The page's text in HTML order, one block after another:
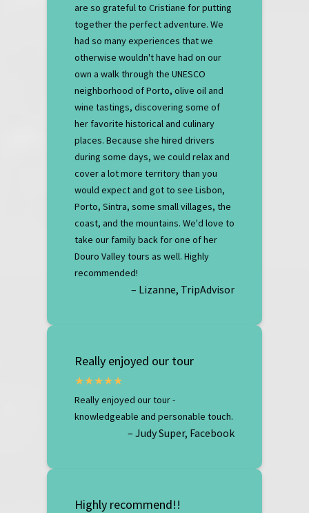
are so grateful to Cristiane for putting
together the perfect adventure. We
had so many experiences that we
otherwise wouldn't have had on our
own a walk through the UNESCO
neighborhood of Porto, olive oil and
wine tastings, discovering some of
her favorite historical and culinary
places. Because she hired drivers
during some days, we could relax and
cover a lot more territory than you
would expect and got to see Lisbon,
Porto, Sintra, some small villages, the
coast, and the mountains. We'd love to
take our family back for one of her
Douro Valley tours as well. Highly
recommended!
– Lizanne, TripAdvisor
Really enjoyed our tour
Really enjoyed our tour -
knowledgeable and personable touch.
– Judy Super, Facebook
Highly recommend!!